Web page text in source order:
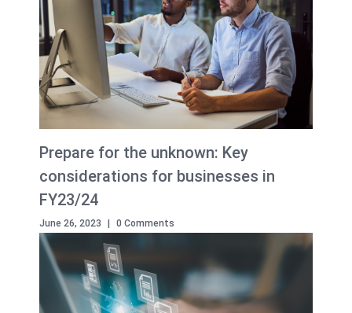
Prepare for the unknown: Key
considerations for businesses in
FY23/24
June 26, 2023 | 0 Comments